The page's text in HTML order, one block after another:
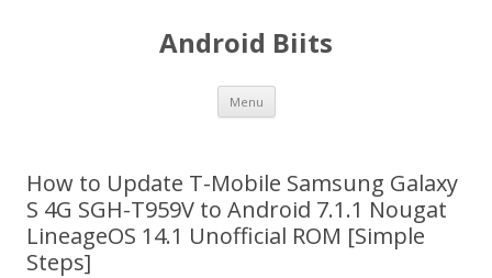
Android Biits
Menu Skip
content
How to Update T-Mobile Samsung Galaxy
S 4G SGH-T959V to Android 7.1.1 Nougat
LineageOS 14.1 Unofficial ROM [Simple
Steps]